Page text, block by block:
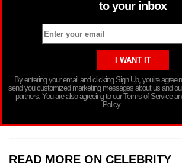
to your inbox
By entering your email and clicking Sign Up, you’re
send you customized marketing messages about us and
partners. You are also agreeing to our Terms of Service
Policy.
READ MORE ON CELEBRITY